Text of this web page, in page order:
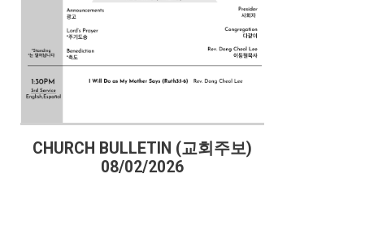
CHURCH BULLETIN (교회주보)
08/02/2026